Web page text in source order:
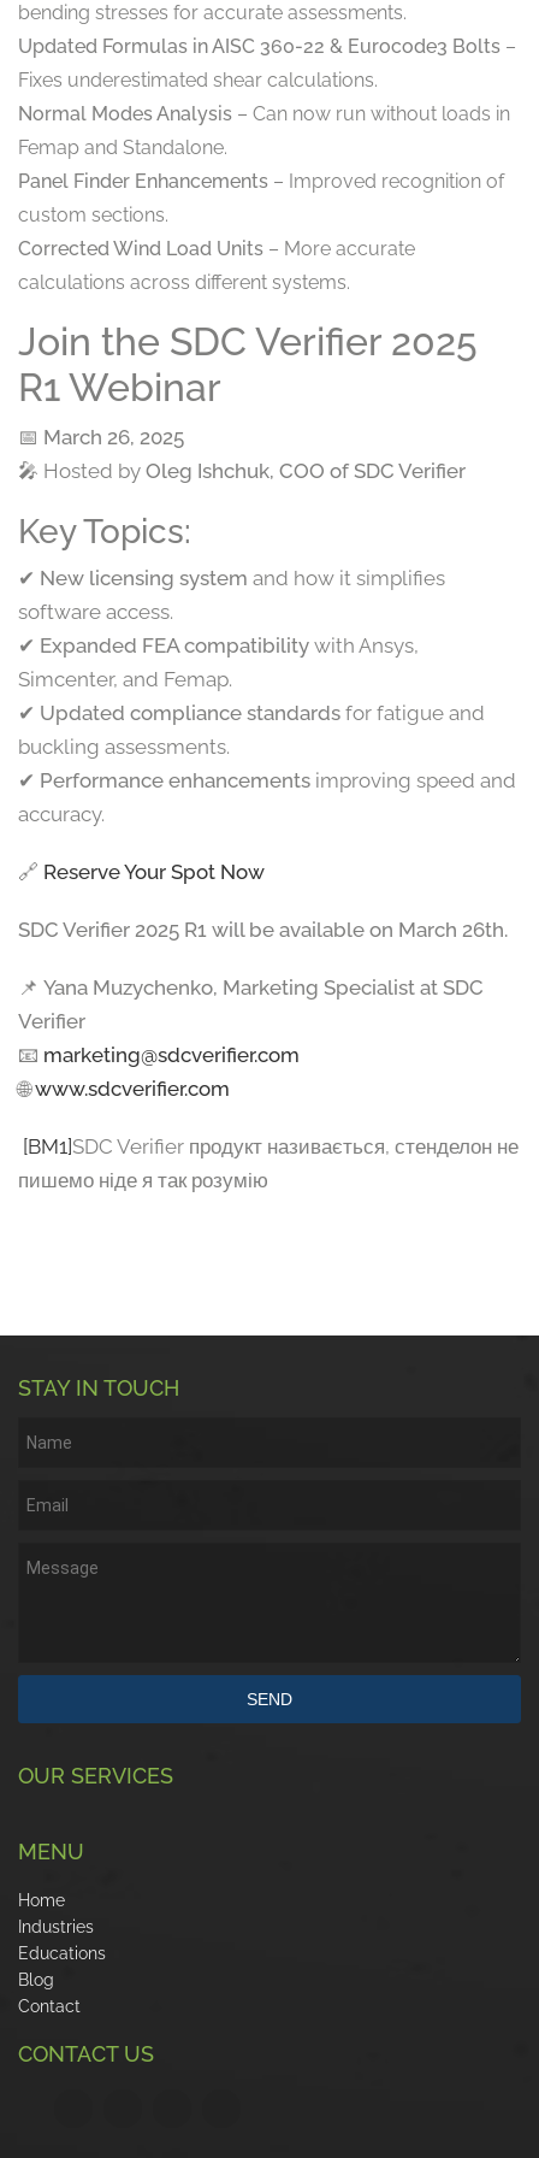
bending stresses for accurate assessments.
Updated Formulas in AISC 360-22 & Eurocode3 Bolts –
Fixes underestimated shear calculations.
Normal Modes Analysis – Can now run without loads in
Femap and Standalone.
Panel Finder Enhancements – Improved recognition of
custom sections.
Corrected Wind Load Units – More accurate
calculations across different systems.
Join the SDC Verifier 2025
R1 Webinar
📅 March 26, 2025
🎤 Hosted by Oleg Ishchuk, COO of SDC Verifier
Key Topics:
✔ New licensing system and how it simplifies
software access.
✔ Expanded FEA compatibility with Ansys,
Simcenter, and Femap.
✔ Updated compliance standards for fatigue and
buckling assessments.
✔ Performance enhancements improving speed and
accuracy.
🔗 Reserve Your Spot Now
SDC Verifier 2025 R1 will be available on March 26th.
📌 Yana Muzychenko, Marketing Specialist at SDC
Verifier
📧 marketing@sdcverifier.com
🌐www.sdcverifier.com
[BM1]SDC Verifier продукт називається, стенделон не
пишемо ніде я так розумію
STAY IN TOUCH
SEND
OUR SERVICES
MENU
Home
Industries
Educations
Blog
Contact
CONTACT US